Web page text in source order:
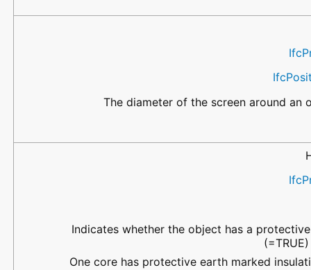
The diameter of the screen around an
Indicates whether the object has a
One core has protective earth marked